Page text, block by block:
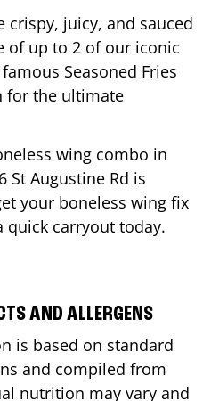
crispy, juicy, and sauced
of up to 2 of our iconic
Seasoned Fries
for the ultimate
wing combo in
St Augustine Rd is
your boneless wing fix
quick carryout today.
AND ALLERGENS
is based on standard
and compiled from
nutrition may vary and